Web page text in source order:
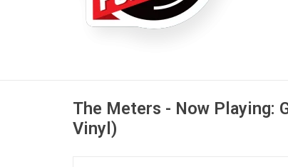
The Meters - Now Playing:
Vinyl)